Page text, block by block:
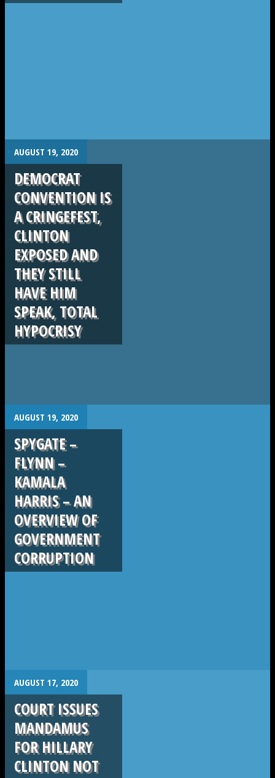
. AUGUST 19, 2020
DEMOCRAT
CONVENTION IS
A CRINGEFEST,
CLINTON
EXPOSED AND
THEY STILL
HAVE HIM
SPEAK, TOTAL
HYPOCRISY
. AUGUST 19, 2020
SPYGATE –
FLYNN –
KAMALA
HARRIS – AN
OVERVIEW OF
GOVERNMENT
CORRUPTION
. AUGUST 17, 2020
COURT ISSUES
MANDAMUS
FOR HILLARY
CLINTON NOT